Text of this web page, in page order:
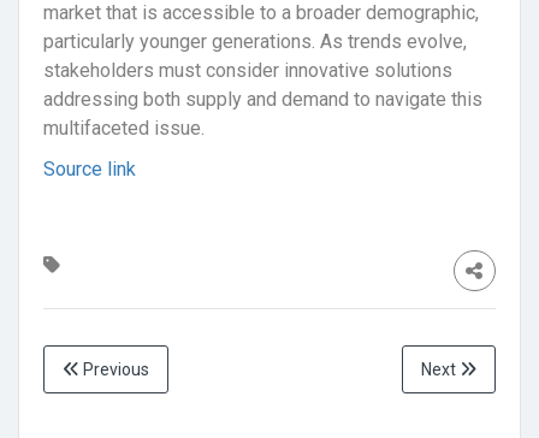
market that is accessible to a broader demographic,
particularly younger generations. As trends evolve,
stakeholders must consider innovative solutions
addressing both supply and demand to navigate this
multifaceted issue.
Source link
Previous Next